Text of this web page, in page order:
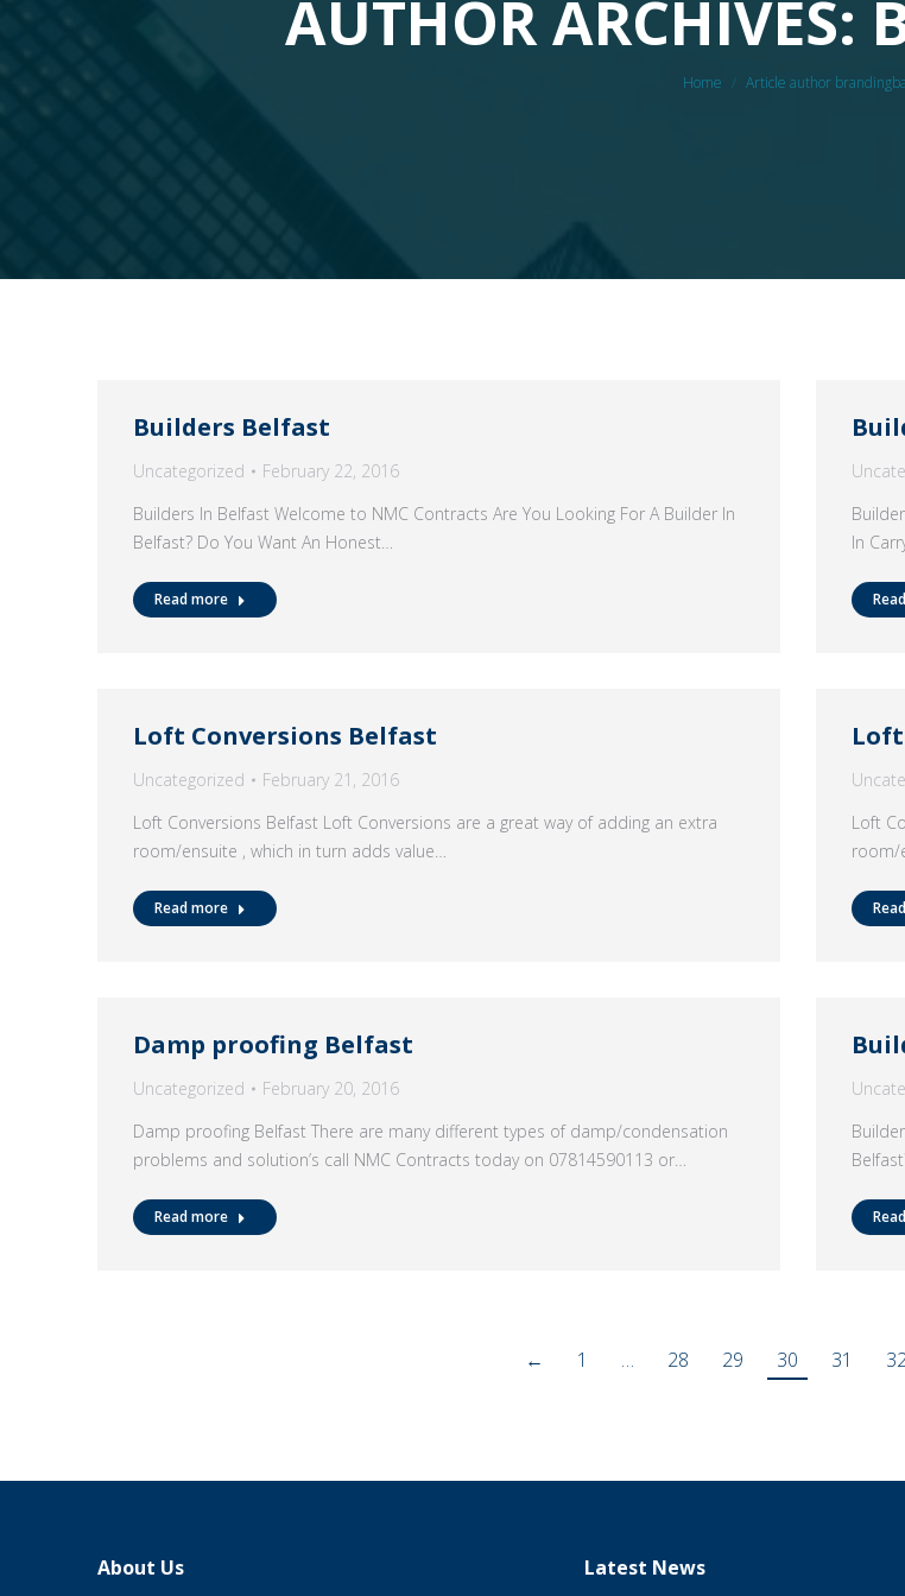
AUTHOR ARCHIVES:
You are here:
Home Article author
Builders Belfast
Uncategorized
February 22, 2016
Builders In Belfast Welcome to NMC Contracts Are You Looking For A Builder In
Belfast? Do You Want An Honest…
Read more
In
Loft Conversions Belfast
Uncategorized
February 21, 2016
Loft Conversions Belfast Loft Conversions are a great way of adding an extra
room/ensuite , which in turn adds value…
Read more
Loft
room/
Damp proofing Belfast
Uncategorized
February 20, 2016
Damp proofing Belfast There are many different types of damp/condensation
problems and solution’s call NMC Contracts today on 07814590113 or…
Read more
← 1 … 28 29 30 31
About Us Latest News